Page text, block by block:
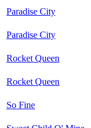
Paradise City
Paradise City
Rocket Queen
Rocket Queen
So Fine